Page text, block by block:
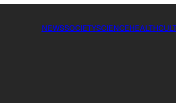
NEWSSOCIETYSCIENCEHEALTH